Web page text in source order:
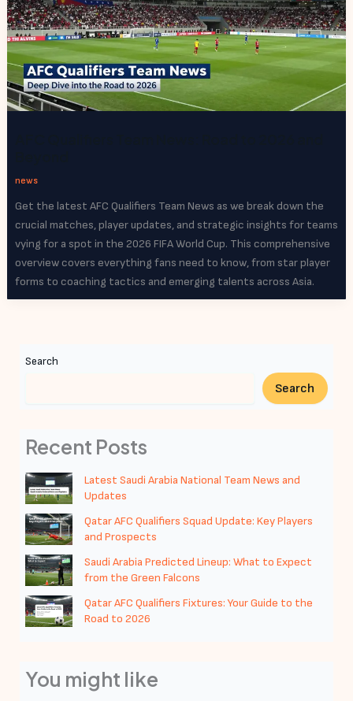
news
Get the latest AFC Qualifiers Team News as we break down the
crucial matches, player updates, and strategic insights for teams
vying for a spot in the 2026 FIFA World Cup. This comprehensive
overview covers everything fans need to know, from star player
forms to coaching tactics and emerging talents across Asia.
Search
Search
Recent Posts
Latest Saudi Arabia National Team News and
Updates
Qatar AFC Qualifiers Squad Update: Key Players
and Prospects
Saudi Arabia Predicted Lineup: What to Expect
from the Green Falcons
Qatar AFC Qualifiers Fixtures: Your Guide to the
Road to 2026
You might like